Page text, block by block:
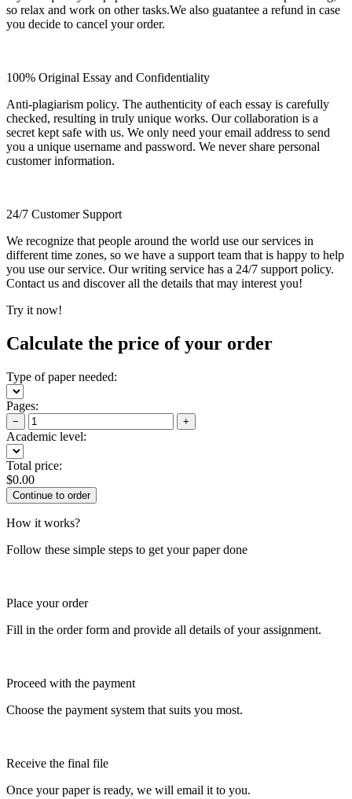
so relax and work on other tasks.We also guatantee a refund in case
you decide to cancel your order.
100% Original Essay and Confidentiality
Anti-plagiarism policy. The authenticity of each essay is carefully
checked, resulting in truly unique works. Our collaboration is a
secret kept safe with us. We only need your email address to send
you a unique username and password. We never share personal
customer information.
24/7 Customer Support
We recognize that people around the world use our services in
different time zones, so we have a support team that is happy to help
you use our service. Our writing service has a 24/7 support policy.
Contact us and discover all the details that may interest you!
Try it now!
Calculate the price of your order
Type of paper needed:
Pages:
− +
Academic level:
Total price:
$0.00
How it works?
Follow these simple steps to get your paper done
Place your order
Fill in the order form and provide all details of your assignment.
Proceed with the payment
Choose the payment system that suits you most.
Receive the final file
Once your paper is ready, we will email it to you.